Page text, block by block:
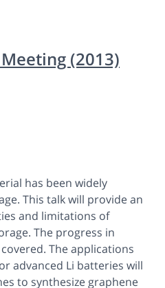
(2013)
has been widely
This talk will provide an
and limitations of
The progress in
The applications
advanced Li batteries will
to synthesize graphene